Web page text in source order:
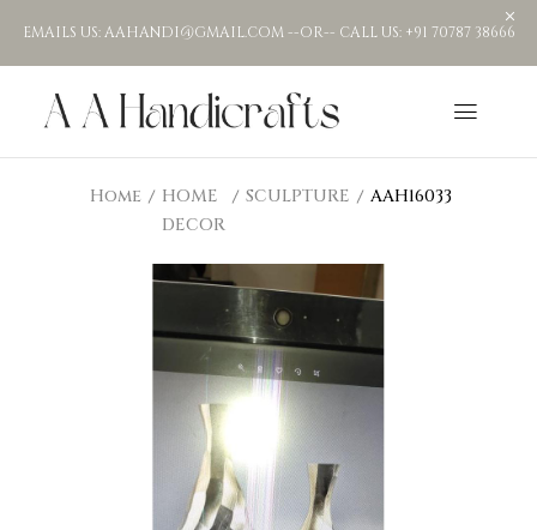
EMAILS US: AAHANDI@GMAIL.COM --OR-- CALL US: +91 70787 38666
Home
HOME
DECOR
SCULPTURE AAH16033